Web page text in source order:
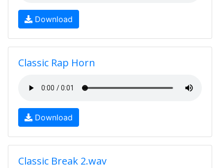
Download
Classic Rap Horn
Download
Classic Break 2.wav